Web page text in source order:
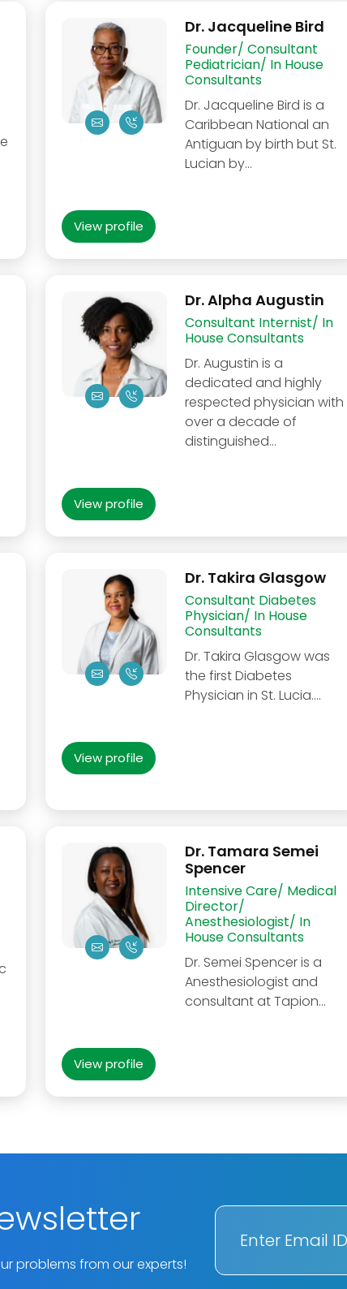
Dr. Jacqueline Bird
Founder/ Consultant
Pediatrician/ In House
Consultants
Dr. Jacqueline Bird is a
Caribbean National an
Antiguan by birth but St.
Lucian by…
View profile
Dr. Alpha Augustin
Consultant Internist/ In
House Consultants
Dr. Augustin is a
dedicated and highly
respected physician with
over a decade of
distinguished…
View profile
Dr. Takira Glasgow
Consultant Diabetes
Physician/ In House
Consultants
Dr. Takira Glasgow was
the first Diabetes
Physician in St. Lucia....
View profile
Dr. Tamara Semei
Spencer
Intensive Care/ Medical
Director/
Anesthesiologist/ In
House Consultants
Dr. Semei Spencer is a
Anesthesiologist and
consultant at Tapion...
View profile
problems from our experts!